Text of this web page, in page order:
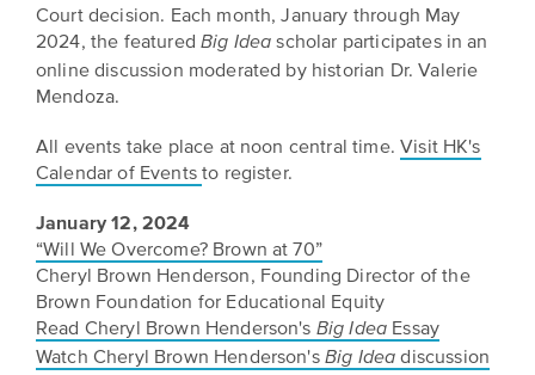
Court decision. Each month, January through May
2024, the featuredBig Idea scholar participates in an
online discussion moderated by historian Dr. Valerie
Mendoza.
All events take place at noon central time.Visit HK's
Calendar of Eventsto register.
January 12, 2024
“Will We Overcome? Brown at 70”
Cheryl Brown Henderson, Founding Director of the
Brown Foundation for Educational Equity
Read Cheryl Brown Henderson's Big Idea Essay
Watch Cheryl Brown Henderson's Big Idea discussion